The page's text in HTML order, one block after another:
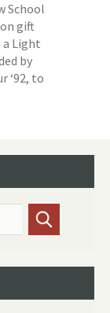
School
gift
Light
by
‘92, to